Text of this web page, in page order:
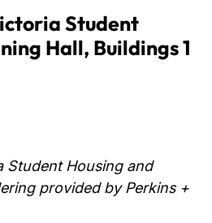
Student
Hall, Buildings 1
Student Housing and
provided by Perkins +